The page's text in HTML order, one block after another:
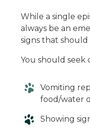
While a single
always be an
signs that
You should seek
Vomiting
food/water
Showing